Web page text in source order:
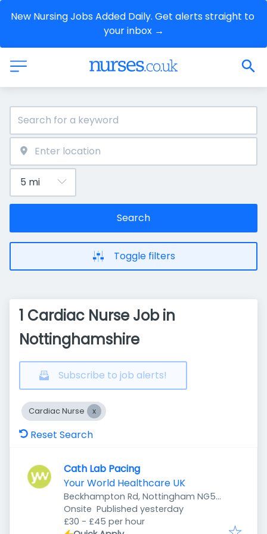
New Nursing Jobs Added Daily. Get alerts straight to
your inbox →
Search
Toggle filters
1 Cardiac Nurse Job in
Nottinghamshire
Subscribe to job alerts!
Cardiac Nurse
Reset Search
Cath Lab Pacing
Your World Healthcare UK
Beckhampton Rd, Nottingham NG5
5LD, UK
Onsite Published
Published yesterday
£30 - £45 per hour